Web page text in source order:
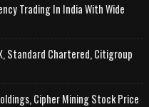
Trading In India With Wide
Standard Chartered, Citigroup
Cipher Mining Stock Price